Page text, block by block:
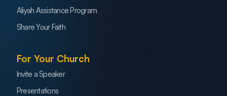
Aliyah Assistance Program
Share Your Faith
For Your Church
Invite a Speaker
Presentations